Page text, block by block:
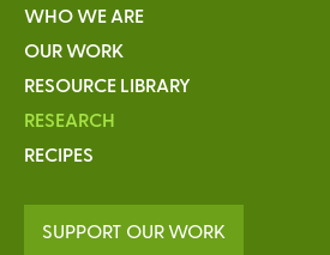
WHO WE ARE
OUR WORK
RESOURCE LIBRARY
RESEARCH
RECIPES
SUPPORT OUR WORK